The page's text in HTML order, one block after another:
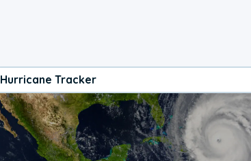
Hurricane Tracker